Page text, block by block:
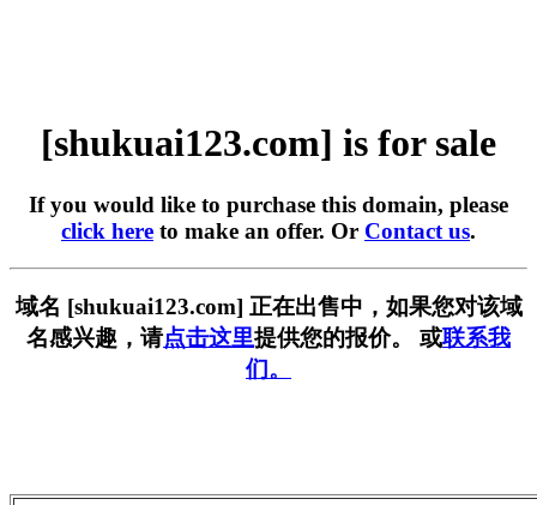
[shukuai123.com] is for sale
If you would like to purchase this domain, please
click here to make an offer. Or Contact us.
域名 [shukuai123.com] 正在出售中，如果您对该域
名感兴趣，请点击这里提供您的报价。 或联系我
们。